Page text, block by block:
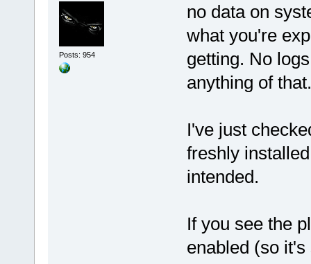
Posts: 954
no data on
what you're
getting. No
anything of that.
I've just
freshly
intended.
If you see the
enabled (so